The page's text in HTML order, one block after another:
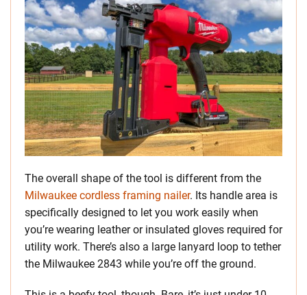
The overall shape of the tool is different from the
Milwaukee cordless framing nailer. Its handle area is
specifically designed to let you work easily when
you’re wearing leather or insulated gloves required for
utility work. There’s also a large lanyard loop to tether
the Milwaukee 2843 while you’re off the ground.